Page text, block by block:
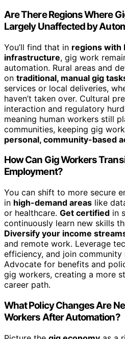
Are There Regions Where
Largely Unaffected by
You’ll find that in regions with
infrastructure, gig work
automation. Rural areas and
on traditional, manual gig
services or local deliveries,
haven’t taken over. Cultural
interaction and regulatory
meaning human workers still
communities, keeping gig
personal, community-based
How Can Gig Workers
Employment?
You can shift to more secure
in high-demand areas like
or healthcare. Get certified in
continuously learn new skills
Diversify your income
and remote work. Leverage
efficiency, and join
Advocate for benefits and
gig workers, creating a more
career path.
What Policy Changes Are
Workers After Automation?